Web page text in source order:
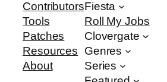
Contributors
Tools
Patches
Resources
About
Fiesta
Roll My Jobs
Clovergate
Genres
Series